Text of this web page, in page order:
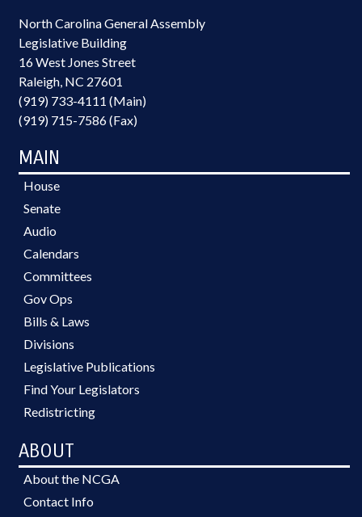
North Carolina General Assembly
Legislative Building
16 West Jones Street
Raleigh, NC 27601
(919) 733-4111 (Main)
(919) 715-7586 (Fax)
MAIN
House
Senate
Audio
Calendars
Committees
Gov Ops
Bills & Laws
Divisions
Legislative Publications
Find Your Legislators
Redistricting
ABOUT
About the NCGA
Contact Info